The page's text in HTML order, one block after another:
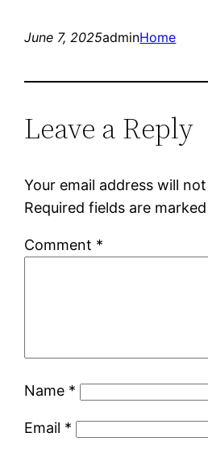
June 7, 2025adminHome
Leave a Reply
Your email address will
Required fields are marked
Comment *
Name *
Email *